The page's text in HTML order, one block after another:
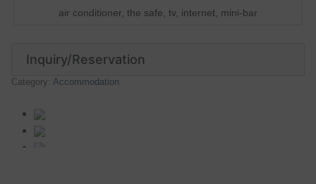
air conditioner, the safe, tv, internet, mini-bar
Inquiry/Reservation
Category: Accommodation